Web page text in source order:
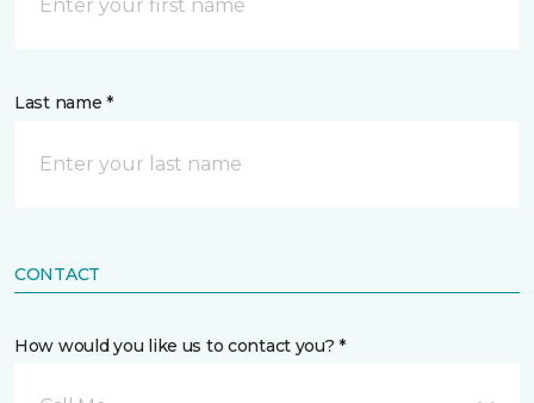
Last name *
CONTACT
How would you like us to contact you? *